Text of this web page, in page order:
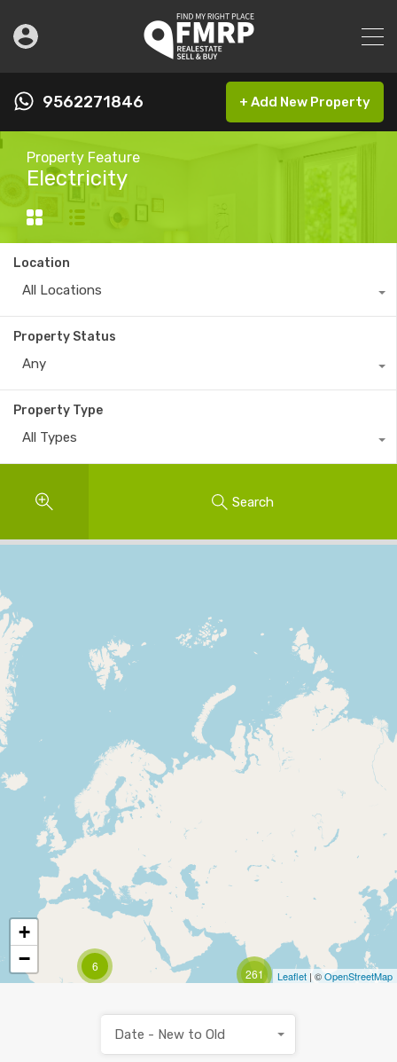
9562271846 + Add New Property
Property Feature
Electricity
Location
All Locations
Property Status
Any
Property Type
All Types
Search
6
261
+
−
Leaflet | ©OpenStreetMap
Date - New to Old